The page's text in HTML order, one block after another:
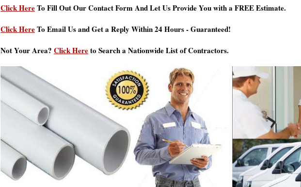
Click HereTo Fill Out Our Contact Form And Let Us Provide You with a FREE Estimate.
Click HereTo Email Us and Get a Reply Within 24 Hours - Guaranteed!
Not Your Area? Click Hereto Search a Nationwide List of Contractors.